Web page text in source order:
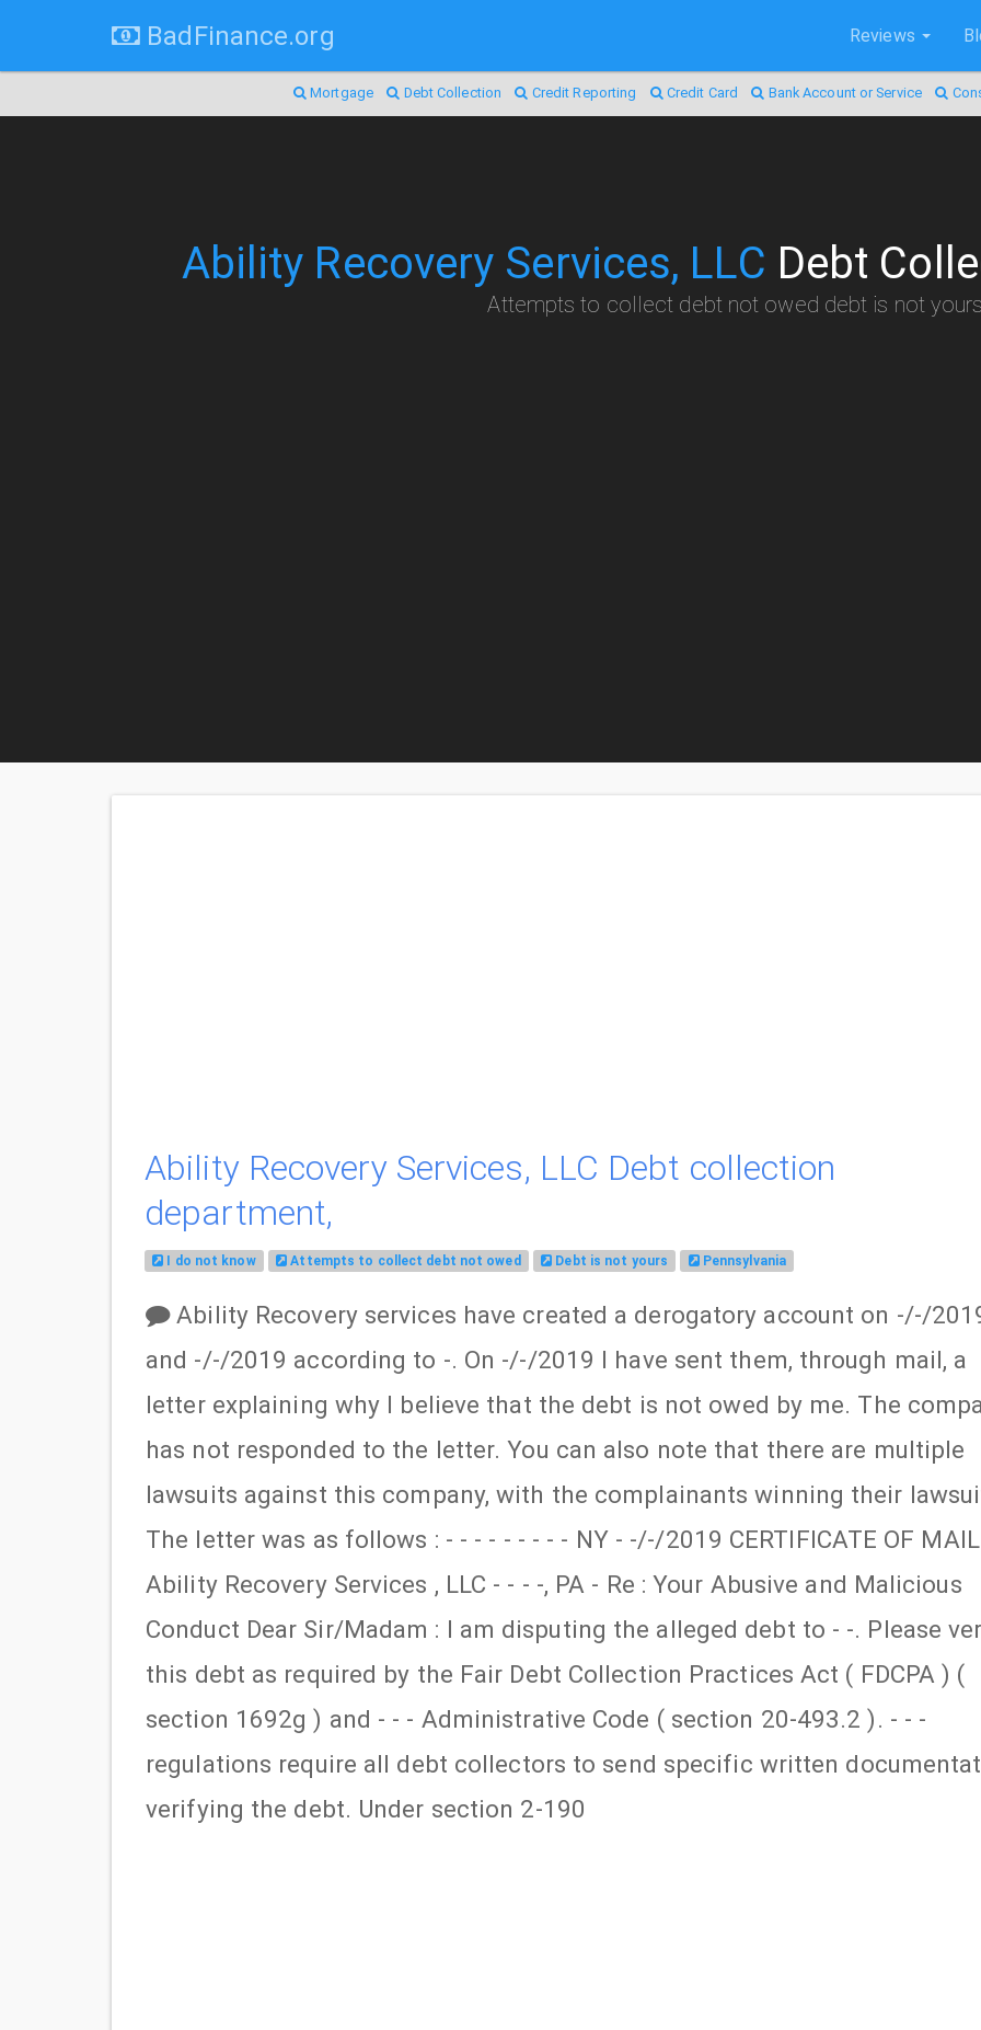
BadFinance.org Reviews
Mortgage Debt Collection Credit Reporting Credit Card Bank Account or Service
Ability Recovery Services, LLC Debt
Attempts to collect debt not owed debt is not yours
Ability Recovery Services, LLC Debt collection
department,
I do not know Attempts to collect debt not owed Debt is not yours Pennsylvania
Ability Recovery services have created a derogatory account on -/-/
and -/-/2019 according to -. On -/-/2019 I have sent them, through mail, a
letter explaining why I believe that the debt is not owed by me. The
has not responded to the letter. You can also note that there are multiple
lawsuits against this company, with the complainants winning their
The letter was as follows : - - - - - - - - - NY - -/-/2019 CERTIFICATE OF
Ability Recovery Services , LLC - - - -, PA - Re : Your Abusive and Malicious
Conduct Dear Sir/Madam : I am disputing the alleged debt to - -. Please
this debt as required by the Fair Debt Collection Practices Act ( FDCPA ) (
section 1692g ) and - - - Administrative Code ( section 20-493.2 ). - - -
regulations require all debt collectors to send specific written
verifying the debt. Under section 2-190